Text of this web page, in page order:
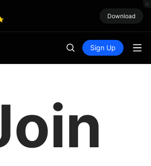
Download
Sign Up